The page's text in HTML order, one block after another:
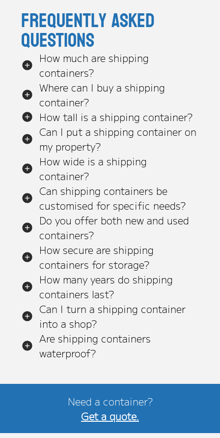
Frequently asked
questions
How much are shipping
containers?
Where can I buy a shipping
container?
How tall is a shipping container?
Can I put a shipping container on
my property?
How wide is a shipping
container?
Can shipping containers be
customised for specific needs?
Do you offer both new and used
containers?
How secure are shipping
containers for storage?
How many years do shipping
containers last?
Can I turn a shipping container
into a shop?
Are shipping containers
waterproof?
Need a container?
Get a quote.